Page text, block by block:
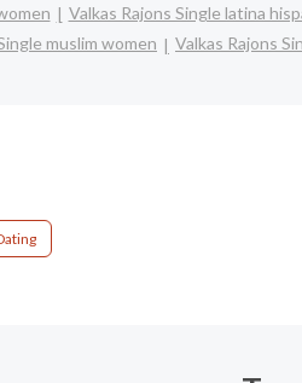
Valkas Rajons Single latina
muslim women
Valkas Rajons